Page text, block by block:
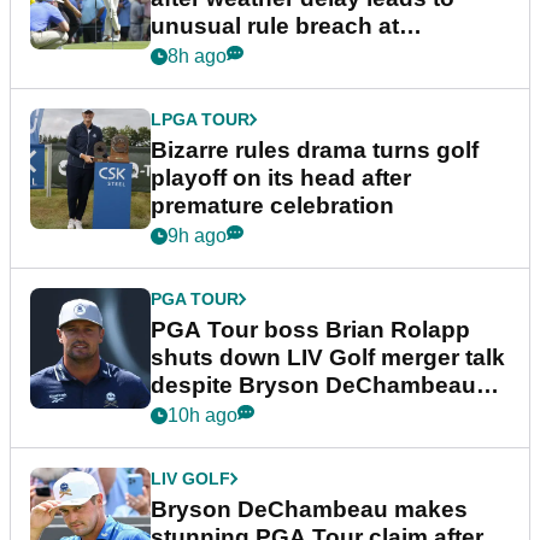
unusual rule breach at
Wyndham Championship
8h ago
LPGA TOUR
Bizarre rules drama turns golf
playoff on its head after
premature celebration
9h ago
PGA TOUR
PGA Tour boss Brian Rolapp
shuts down LIV Golf merger talk
despite Bryson DeChambeau
plea
10h ago
LIV GOLF
Bryson DeChambeau makes